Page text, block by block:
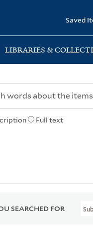
Saved
LIBRARIES &
Full text
SEARCHED FOR